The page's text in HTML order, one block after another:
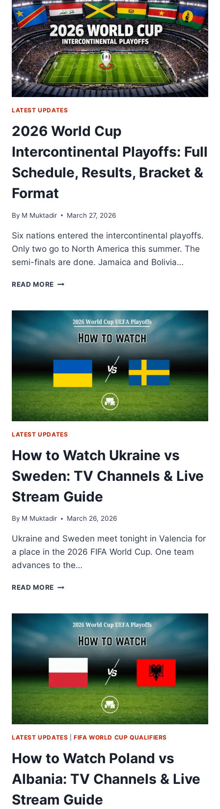
PLAYOFF
FINAL
2026:
START
TIME,
TV
CHANNEL
&
HOW
WATCH
LATEST UPDATES
2026 World Cup
Intercontinental Playoffs: Full
Schedule, Results, Bracket &
Format
By M Muktadir March 27, 2026
Six nations entered the intercontinental playoffs.
Only two go to North America this summer. The
semi-finals are done. Jamaica and Bolivia…
READ MORE 2026
INTERCONTINENTAL
PLAYOFFS:
FULL
SCHEDULE,
RESULTS,
&
FORMAT
LATEST UPDATES
How to Watch Ukraine vs
Sweden: TV Channels & Live
Stream Guide
By M Muktadir March 26, 2026
Ukraine and Sweden meet tonight in Valencia for
a place in the 2026 FIFA World Cup. One team
advances to the…
READ MORE HOW
UKRAINE
SWEDEN:
CHANNELS
STREAM
GUIDE
LATEST UPDATES |FIFA WORLD CUP QUALIFIERS
How to Watch Poland vs
Albania: TV Channels & Live
Stream Guide